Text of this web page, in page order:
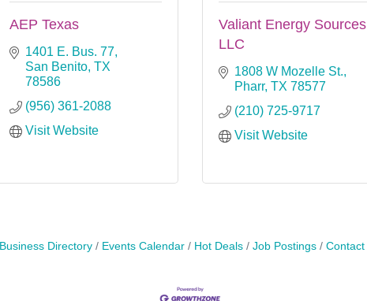
AEP Texas
1401 E. Bus. 77
San Benito TX
78586
(956) 361-2088
Visit Website
Valiant Energy Sources
LLC
1808 W Mozelle St.
Pharr TX 78577
(210) 725-9717
Visit Website
Business Directory Events Calendar Hot Deals Job Postings Contact